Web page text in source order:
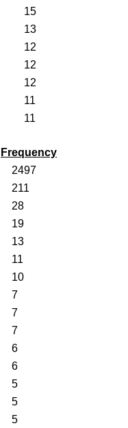
15
13
12
12
12
11
11
Frequency
2497
211
28
19
13
11
10
7
7
7
6
6
5
5
5